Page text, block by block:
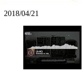
2018/04/21